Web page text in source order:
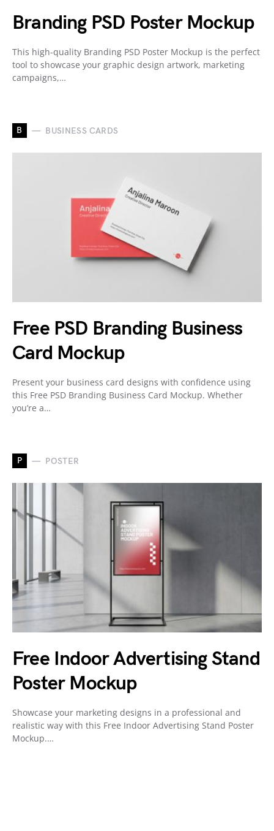
Branding PSD Poster Mockup
This high-quality Branding PSD Poster Mockup is the perfect
tool to showcase your graphic design artwork, marketing
campaigns,…
B BUSINESS CARDS
Free PSD Branding Business
Card Mockup
Present your business card designs with confidence using
this Free PSD Branding Business Card Mockup. Whether
you’re a…
P POSTER
Free Indoor Advertising Stand
Poster Mockup
Showcase your marketing designs in a professional and
realistic way with this Free Indoor Advertising Stand Poster
Mockup.…